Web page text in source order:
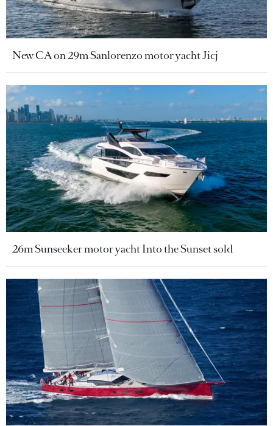
New CA on 29m Sanlorenzo motor yacht Jicj
26m Sunseeker motor yacht Into the Sunset sold